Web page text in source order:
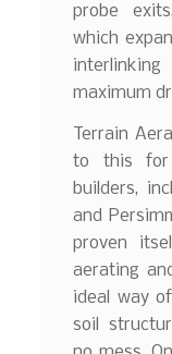
probe
which
maximum
Terrain
to this for
builders,
and
proven
aerating
ideal way
soil